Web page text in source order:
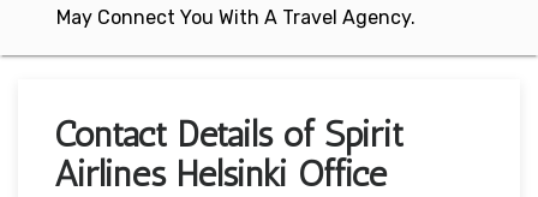
May Connect You With A Travel Agency.
Contact Details of Spirit
Airlines Helsinki Office